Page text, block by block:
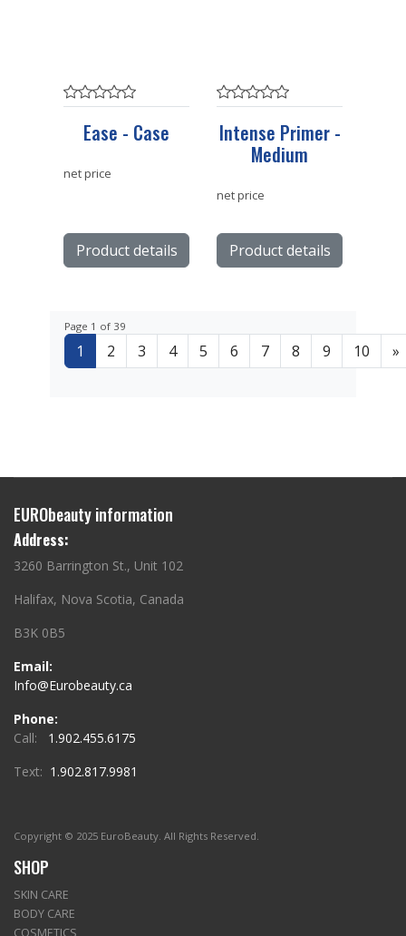
Ease - Case
net price
Product details
Intense Primer -
Medium
net price
Product details
Page 1 of 39
1 2 3 4 5 6 7 8 9 10 »
EURObeauty information
Address:
3260 Barrington St., Unit 102
Halifax, Nova Scotia, Canada
B3K 0B5
Email:
Info@Eurobeauty.ca
Phone:
Call: 1.902.455.6175
Text: 1.902.817.9981
Copyright © 2025 EuroBeauty. All Rights Reserved.
SHOP
SKIN CARE
BODY CARE